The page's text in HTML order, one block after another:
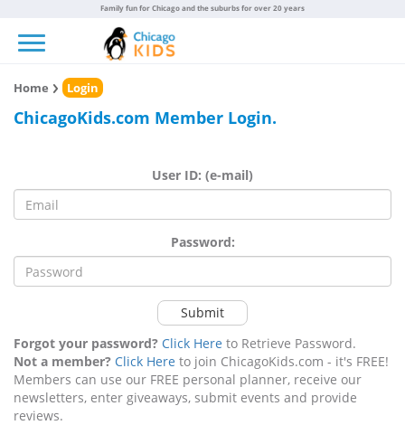
Family fun for Chicago and the suburbs for over 20 years
Home Login
ChicagoKids.com Member Login.
User ID: (e-mail)
Password:
Submit
Forgot your password? Click Here to Retrieve Password.
Not a member? Click Here to join ChicagoKids.com - it's FREE!
Members can use our FREE personal planner, receive our
newsletters, enter giveaways, submit events and provide
reviews.